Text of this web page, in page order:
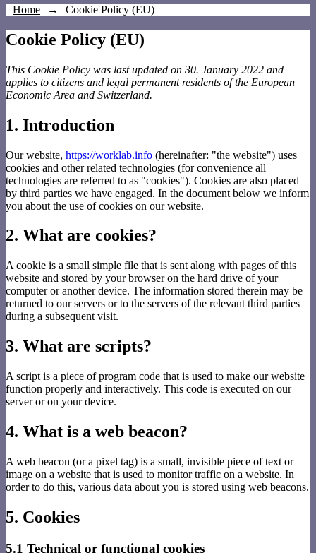
Home → Cookie Policy (EU)
Cookie Policy (EU)
This Cookie Policy was last updated on 30. January 2022 and
applies to citizens and legal permanent residents of the European
Economic Area and Switzerland.
1. Introduction
Our website, https://worklab.info (hereinafter: "the website") uses
cookies and other related technologies (for convenience all
technologies are referred to as "cookies"). Cookies are also placed
by third parties we have engaged. In the document below we inform
you about the use of cookies on our website.
2. What are cookies?
A cookie is a small simple file that is sent along with pages of this
website and stored by your browser on the hard drive of your
computer or another device. The information stored therein may be
returned to our servers or to the servers of the relevant third parties
during a subsequent visit.
3. What are scripts?
A script is a piece of program code that is used to make our website
function properly and interactively. This code is executed on our
server or on your device.
4. What is a web beacon?
A web beacon (or a pixel tag) is a small, invisible piece of text or
image on a website that is used to monitor traffic on a website. In
order to do this, various data about you is stored using web beacons.
5. Cookies
5.1 Technical or functional cookies